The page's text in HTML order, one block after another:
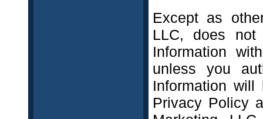
Except as
LLC, does
Information
unless you
Information
Privacy Policy